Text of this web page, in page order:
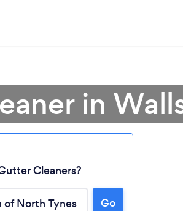
in
Cleaners?
Go